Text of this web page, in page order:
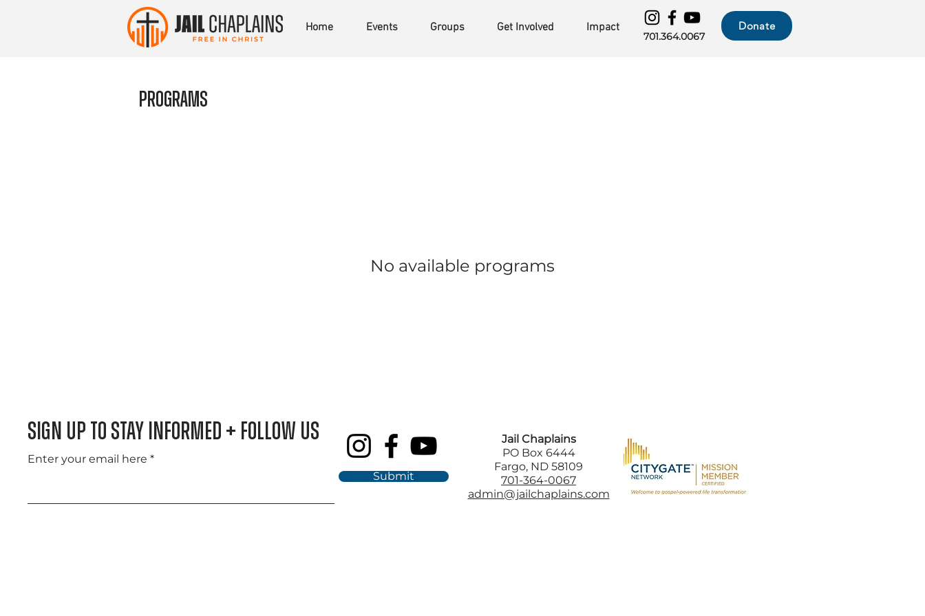
Home Events Groups Get Involved Impact
701.364.0067
Donate
Programs
No available programs
Sign Up to Stay informed + Follow US
Enter your email here
Submit
Jail Chaplains
PO Box 6444
Fargo, ND 58109
701-364-0067
admin@jailchaplains.com